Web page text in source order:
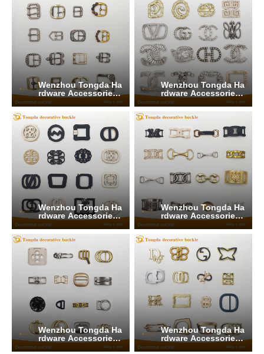
Wenzhou Tongda Ha
rdware Accessories
Co., Ltd.
Wenzhou Tongda Ha
rdware Accessories
Co., Ltd.
Wenzhou Tongda Ha
rdware Accessories
Co., Ltd.
Wenzhou Tongda Ha
rdware Accessories
Co., Ltd.
Wenzhou Tongda Ha
rdware Accessories
Co., Ltd.
Wenzhou Tongda Ha
rdware Accessories
Co., Ltd.